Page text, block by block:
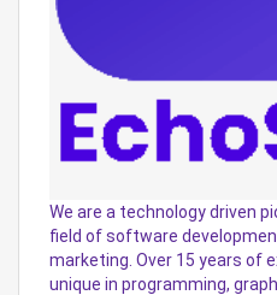
We are a technology driven
field of software
marketing. Over 15 years of
unique in programming,